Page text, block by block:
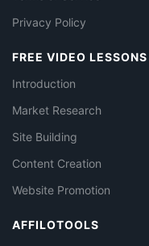
Privacy Policy
FREE VIDEO LESSONS
Introduction
Market Research
Site Building
Content Creation
Website Promotion
AFFILOTOOLS